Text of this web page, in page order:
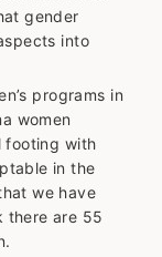
gender
into
programs in
women
footing with
in the
we have
there are 55